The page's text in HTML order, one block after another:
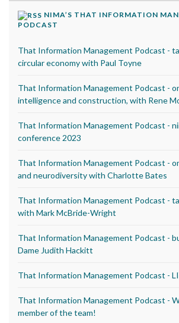
NIMA’S THAT INFORMATION
PODCAST
That Information Management Podcast -
circular economy with Paul Toyne
That Information Management Podcast -
intelligence and construction, with Rene
That Information Management Podcast -
conference 2023
That Information Management Podcast -
and neurodiversity with Charlotte Bates
That Information Management Podcast -
with Mark McBride-Wright
That Information Management Podcast -
Dame Judith Hackitt
That Information Management Podcast -
That Information Management Podcast -
member of the team!